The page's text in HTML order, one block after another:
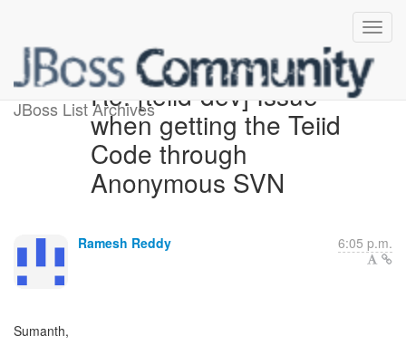
JBoss List ArchivesRe: [teiid-dev] Issue
when getting the Teiid
Code through
Anonymous SVN
Ramesh Reddy 6:05 p.m.
Sumanth,